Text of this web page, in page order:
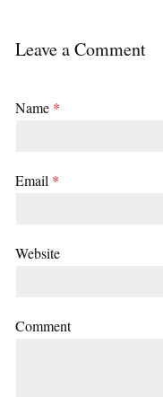
Leave a Comment
Name *
Email *
Website
Comment